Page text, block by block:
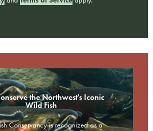
the Northwest's Iconic
Wild Fish
Conservancy is recognized as a